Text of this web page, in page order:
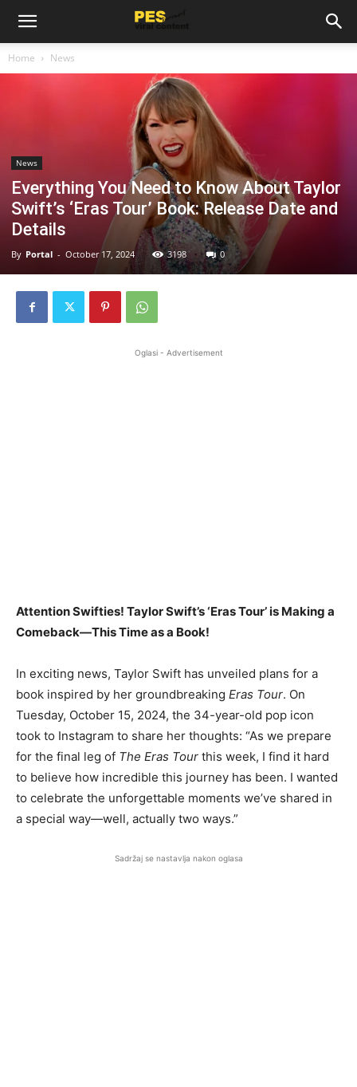
Home News
News
Everything You Need to Know About Taylor
Swift’s ‘Eras Tour’ Book: Release Date and
Details
By Portal - October 17, 2024 3198 0
Oglasi - Advertisement
Attention Swifties! Taylor Swift’s ‘Eras Tour’ is Making a
Comeback—This Time as a Book!
In exciting news, Taylor Swift has unveiled plans for a
book inspired by her groundbreaking Eras Tour. On
Tuesday, October 15, 2024, the 34-year-old pop icon
took to Instagram to share her thoughts: “As we prepare
for the final leg of The Eras Tour this week, I find it hard
to believe how incredible this journey has been. I wanted
to celebrate the unforgettable moments we’ve shared in
a special way—well, actually two ways.”
Sadržaj se nastavlja nakon oglasa